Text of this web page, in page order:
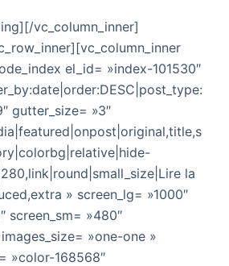
vc_column_inner]
el_id= »index-101530″
gutter_size= »3″
la
» screen_lg= »1000″
screen_sm= »480″
»one-one »
»color-168568″